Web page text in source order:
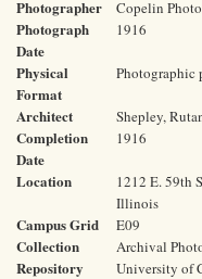
Photographer Copelin Photo
Photograph
Date
1916
Physical
Format
Photographic
Architect Shepley,
Completion
Date
1916
Location
1212 E. 59th
Illinois
Campus Grid E09
Collection Archival
Repository
University of